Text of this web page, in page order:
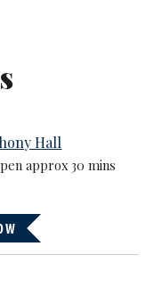
Hall
approx 30 mins